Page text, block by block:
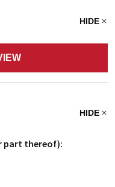
HIDE
HIDE
part thereof):